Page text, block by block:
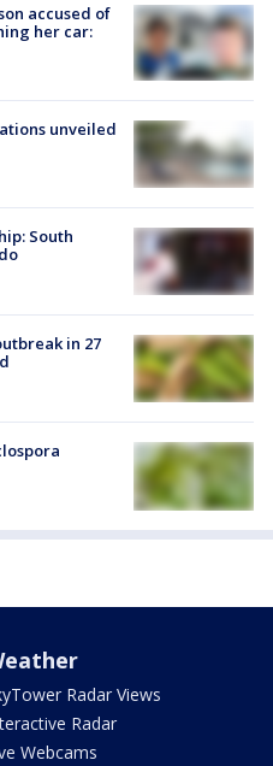
accused of
her car:
unveiled
South
in 27
Radar Views
Radar
Webcams